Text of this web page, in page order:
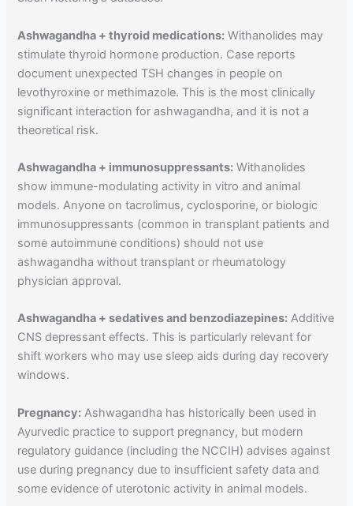
Ashwagandha + thyroid medications: Withanolides may
stimulate thyroid hormone production. Case reports
document unexpected TSH changes in people on
levothyroxine or methimazole. This is the most clinically
significant interaction for ashwagandha, and it is not a
theoretical risk.
Ashwagandha + immunosuppressants: Withanolides
show immune-modulating activity in vitro and animal
models. Anyone on tacrolimus, cyclosporine, or biologic
immunosuppressants (common in transplant patients and
some autoimmune conditions) should not use
ashwagandha without transplant or rheumatology
physician approval.
Ashwagandha + sedatives and benzodiazepines: Additive
CNS depressant effects. This is particularly relevant for
shift workers who may use sleep aids during day recovery
windows.
Pregnancy: Ashwagandha has historically been used in
Ayurvedic practice to support pregnancy, but modern
regulatory guidance (including the NCCIH) advises against
use during pregnancy due to insufficient safety data and
some evidence of uterotonic activity in animal models.